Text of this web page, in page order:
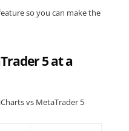
so you can make the
5 at a
vs MetaTrader 5